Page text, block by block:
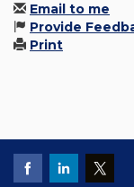
Email to me
Provide
Print